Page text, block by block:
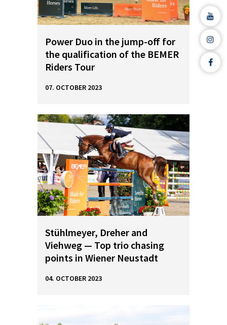
Power Duo in the jump-off for
the qualification of the BEMER
Riders Tour
07. OCTOBER 2023
Stühlmeyer, Dreher and
Viehweg — Top trio chasing
points in Wiener Neustadt
04. OCTOBER 2023